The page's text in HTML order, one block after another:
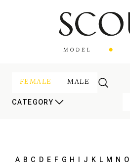
FEMALE MALE
CATEGORY
A B C D E F G H J K L M N O